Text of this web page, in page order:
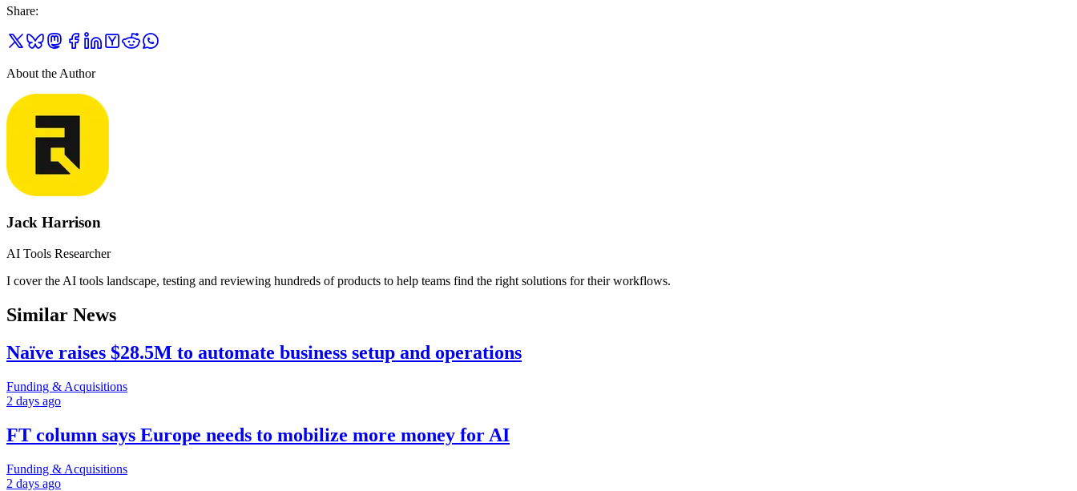
Share:
About the Author
Jack Harrison
AI Tools Researcher
I cover the AI tools landscape, testing and reviewing hundreds of products to help teams find the right solutions for their workflows.
Similar News
Naïve raises $28.5M to automate business setup and operations
Funding & Acquisitions
2 days ago
FT column says Europe needs to mobilize more money for AI
Funding & Acquisitions
2 days ago